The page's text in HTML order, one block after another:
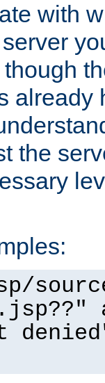
with
though
already
the